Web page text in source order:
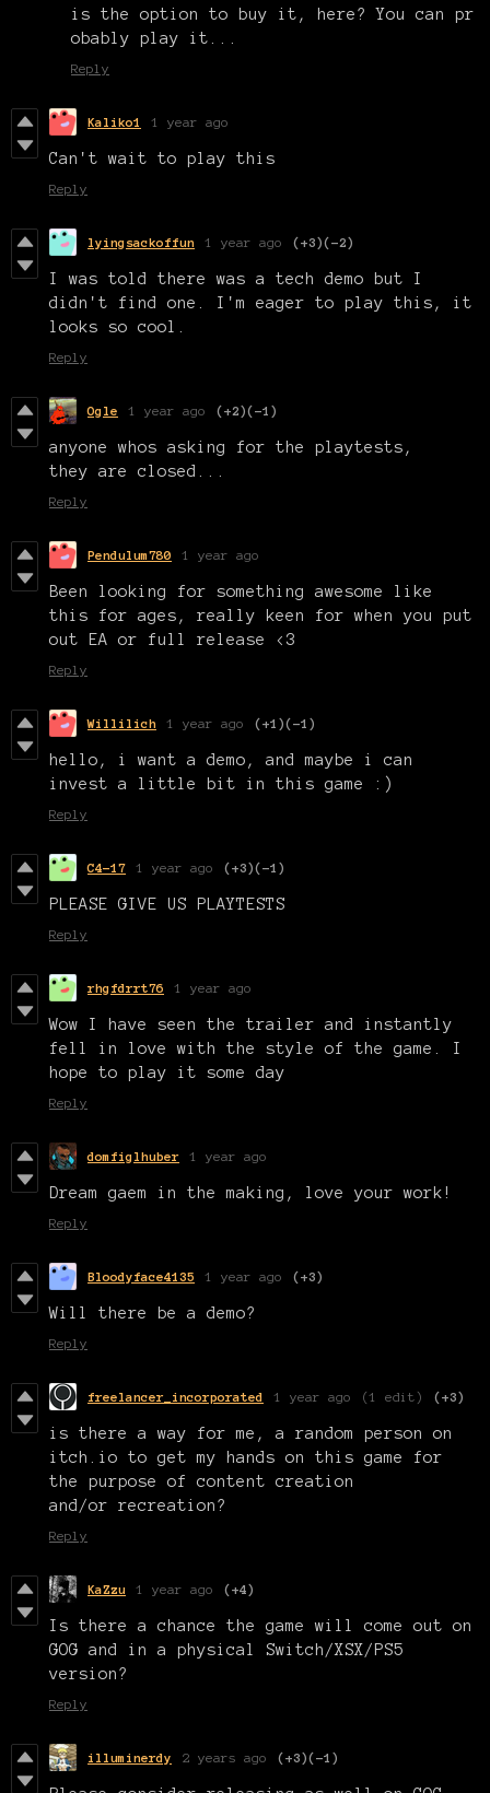
is the option to buy it, here? You can pr
obably play it...
Reply
Kaliko1 1 year ago
Can't wait to play this
Reply
lyingsackoffun 1 year ago (+3)(-2)
I was told there was a tech demo but I
didn't find one. I'm eager to play this, it
looks so cool.
Reply
Ogle 1 year ago (+2)(-1)
anyone whos asking for the playtests,
they are closed...
Reply
Pendulum780 1 year ago
Been looking for something awesome like
this for ages, really keen for when you put
out EA or full release <3
Reply
Willilich 1 year ago (+1)(-1)
hello, i want a demo, and maybe i can
invest a little bit in this game :)
Reply
C4-17 1 year ago (+3)(-1)
PLEASE GIVE US PLAYTESTS
Reply
rhgfdrrt76 1 year ago
Wow I have seen the trailer and instantly
fell in love with the style of the game. I
hope to play it some day
Reply
domfiglhuber 1 year ago
Dream gaem in the making, love your work!
Reply
Bloodyface4135 1 year ago (+3)
Will there be a demo?
Reply
freelancer_incorporated 1 year ago (1 edit) (+3)
is there a way for me, a random person on
itch.io to get my hands on this game for
the purpose of content creation
and/or recreation?
Reply
KaZzu 1 year ago (+4)
Is there a chance the game will come out on
GOG and in a physical Switch/XSX/PS5
version?
Reply
illuminerdy 2 years ago (+3)(-1)